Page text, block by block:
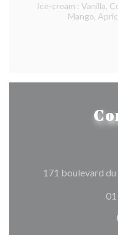
Ice-cream : Vanilla,
Mango,
171 boulevard